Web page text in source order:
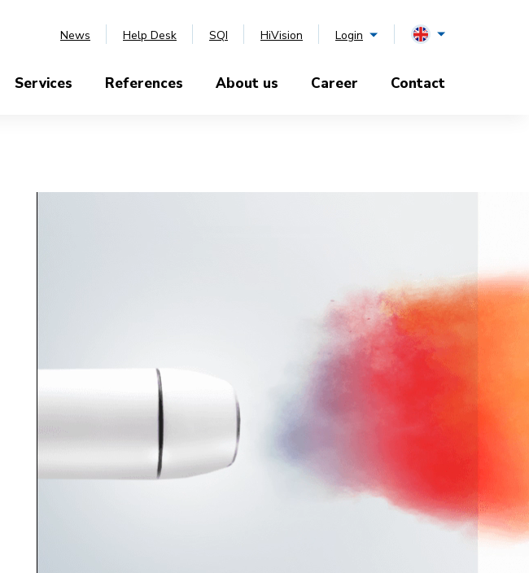
News Help Desk SQI HiVision Login
Services References About us Career Contact